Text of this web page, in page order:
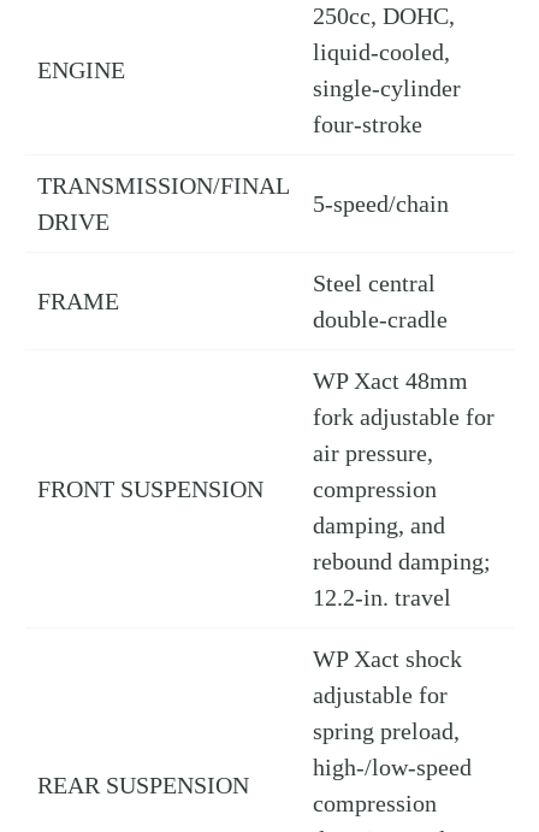
ENGINE
250cc, DOHC,
liquid-cooled,
single-cylinder
four-stroke
TRANSMISSION/FINAL
DRIVE
5-speed/chain
FRAME
Steel central
double-cradle
FRONT SUSPENSION
WP Xact 48mm
fork adjustable for
air pressure,
compression
damping, and
rebound damping;
12.2-in. travel
REAR SUSPENSION
WP Xact shock
adjustable for
spring preload,
high-/low-speed
compression